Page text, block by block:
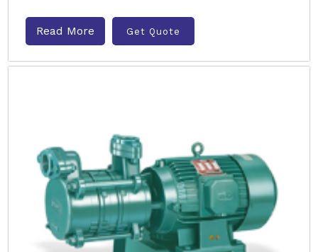
Read More Get Quote